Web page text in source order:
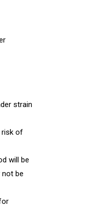
strain
risk of
will be
be